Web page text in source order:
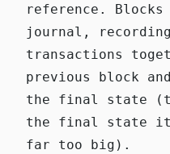
reference.
journal,
transactions
previous block
the final state
the final state
far too big).